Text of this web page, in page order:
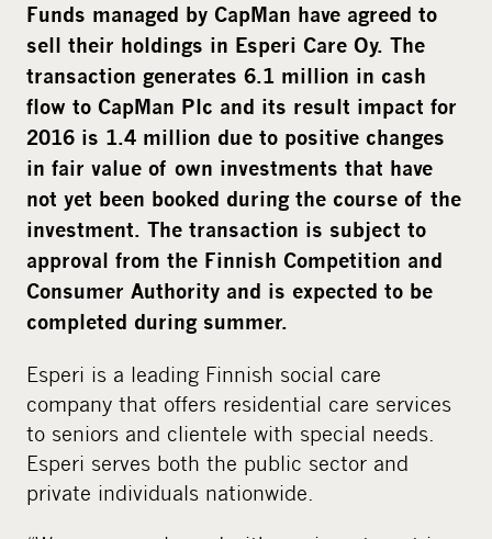
e
d
i
a
Funds managed by CapMan have agreed to
sell their holdings in Esperi Care Oy. The
transaction generates 6.1 million in cash
flow to CapMan Plc and its result impact for
2016 is 1.4 million due to positive changes
in fair value of own investments that have
not yet been booked during the course of the
investment. The transaction is subject to
approval from the Finnish Competition and
Consumer Authority and is expected to be
completed during summer.
Esperi is a leading Finnish social care
company that offers residential care services
to seniors and clientele with special needs.
Esperi serves both the public sector and
private individuals nationwide.